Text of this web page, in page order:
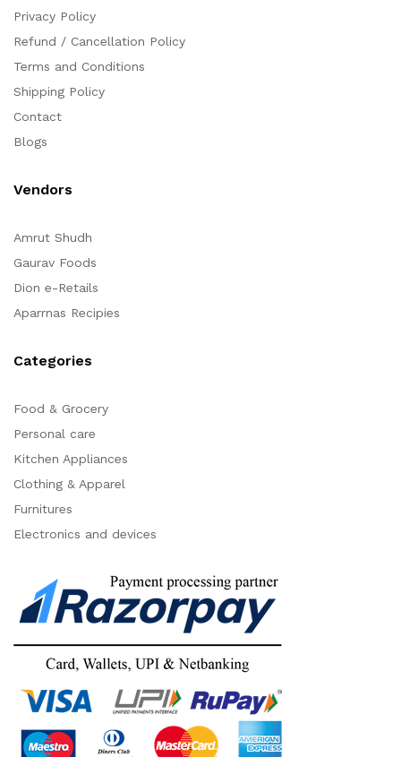
Privacy Policy
Refund / Cancellation Policy
Terms and Conditions
Shipping Policy
Contact
Blogs
Vendors
Amrut Shudh
Gaurav Foods
Dion e-Retails
Aparrnas Recipies
Categories
Food & Grocery
Personal care
Kitchen Appliances
Clothing & Apparel
Furnitures
Electronics and devices